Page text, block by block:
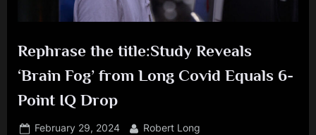
Rephrase the title:Study Reveals
‘Brain Fog’ from Long Covid Equals 6-
Point IQ Drop
Posted
February 29, 2024 By
Robert Long